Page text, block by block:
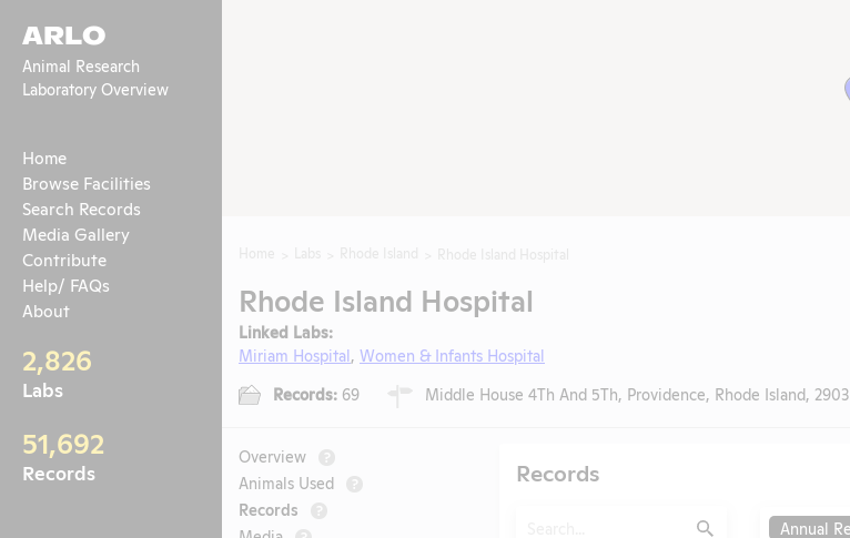
ARLO
Animal Research
Laboratory Overview
Home
Browse Facilities
Search Records
Media Gallery
Contribute
Help/ FAQs
About
2,826
Labs
51,692
Records
Rhode Island Hospital
Linked Labs:
Miriam Hospital, Women & Infants Hospital
Records: 69 Middle House 4Th And 5Th, Providence, Rhode Island, 2903
Overview ?
Animals Used ?
Records ?
Records
Type